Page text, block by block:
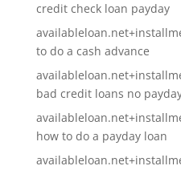
credit check loan payday
to do a cash advance
bad credit loans no
how to do a payday loan